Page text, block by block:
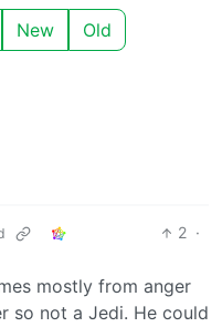
New Old
2 ·
mostly from anger
so not a Jedi. He could